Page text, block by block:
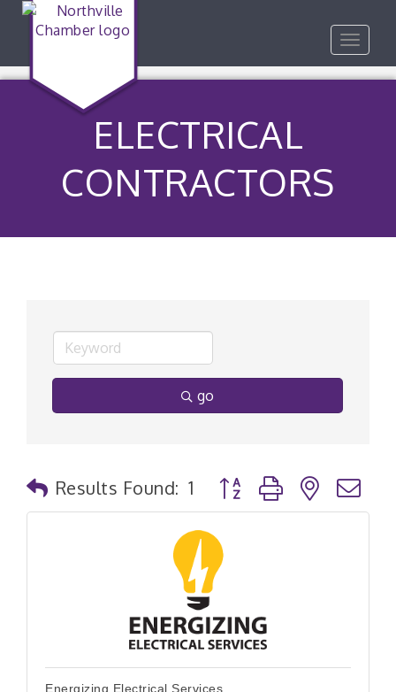
Toggle
ELECTRICAL
CONTRACTORS
go
Results Found: 1 Button group with nested
Energizing Electrical Services